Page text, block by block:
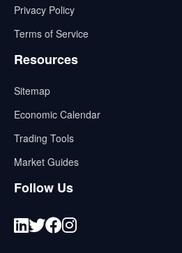
Privacy Policy
Terms of Service
Resources
Sitemap
Economic Calendar
Trading Tools
Market Guides
Follow Us